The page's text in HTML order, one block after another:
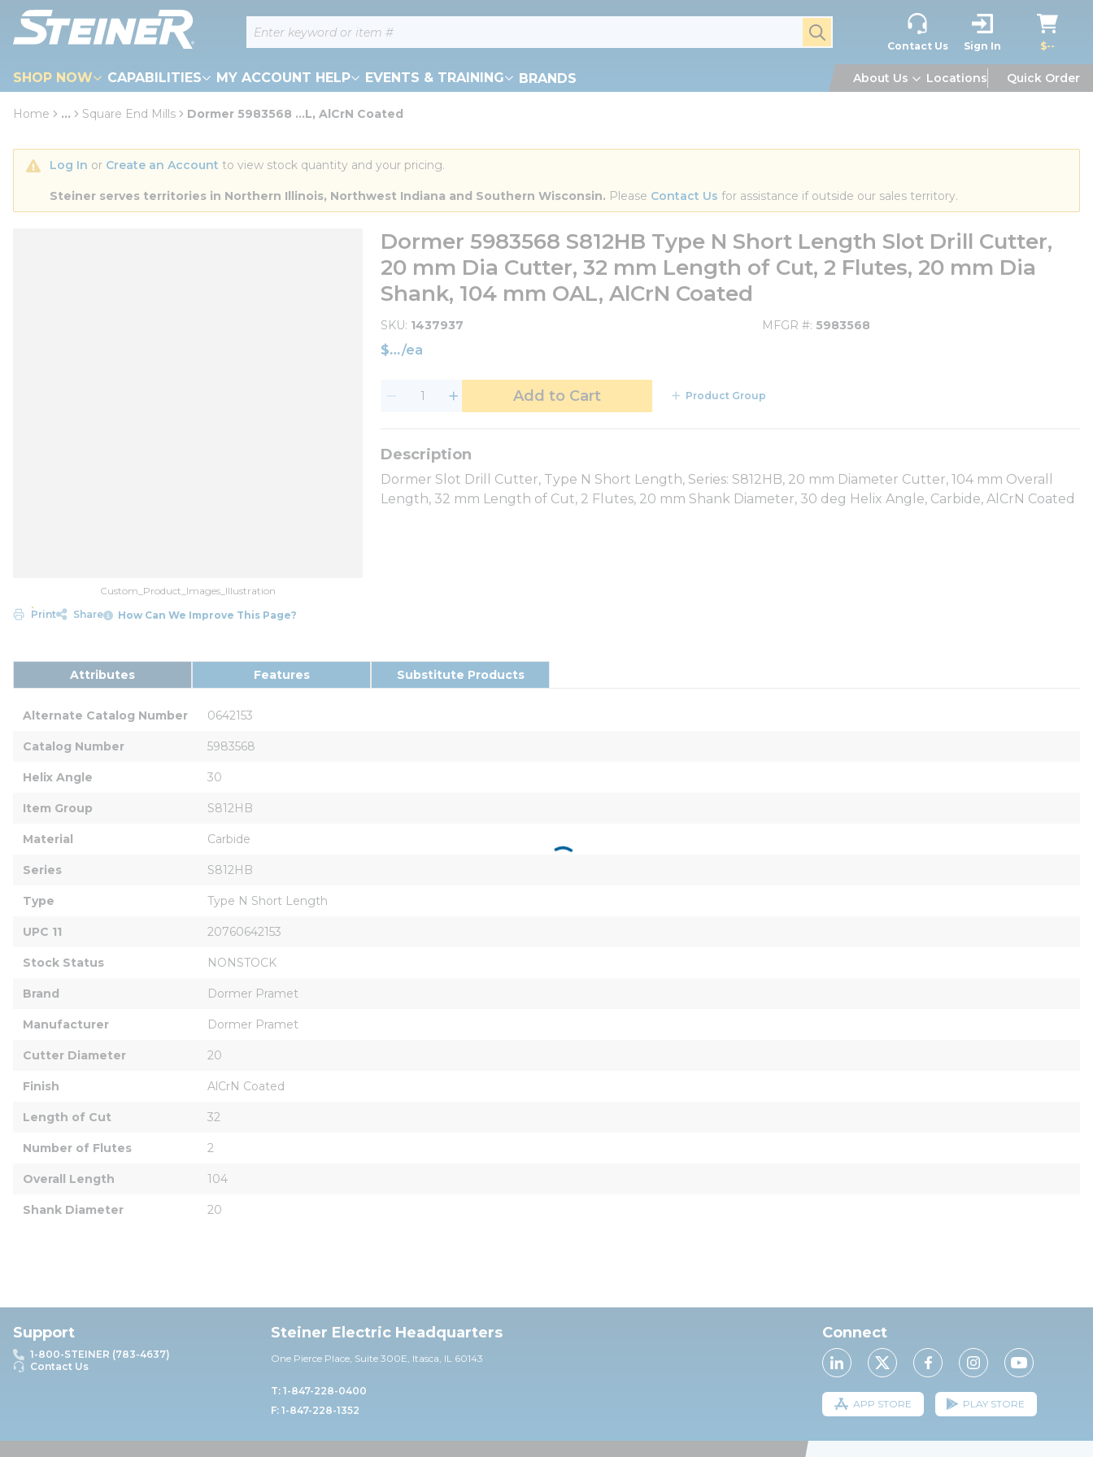
Skip to main content Site Search submit search
Contact Us Sign In $--
SHOP NOW CAPABILITIES MY ACCOUNT HELP EVENTS & TRAINING BRANDS About Us Locations Quick Order
loading content
Home ... Square End Mills Dormer 5983568 ...L, AlCrN Coated
Log In or Create an Account to view stock quantity and your pricing.
Steiner serves territories in Northern Illinois, Northwest Indiana and Southern Wisconsin. Please Contact Us for assistance if outside our sales territory.
Custom_Product_Images_Illustration
Print
Share How Can We Improve This Page?
Dormer 5983568 S812HB Type N Short Length Slot Drill Cutter,
20 mm Dia Cutter, 32 mm Length of Cut, 2 Flutes, 20 mm Dia
Shank, 104 mm OAL, AlCrN Coated
SKU 1437937 MFGR # 5983568
$ /ea
Add to Cart Product Group
Dormer Slot Drill Cutter, Type N Short Length, Series: S812HB, 20 mm Diameter Cutter, 104 mm Overall
Length, 32 mm Length of Cut, 2 Flutes, 20 mm Shank Diameter, 30 deg Helix Angle, Carbide, AlCrN Coated
Attributes Features Substitute Products
Alternate Catalog Number 0642153
Catalog Number 5983568
Helix Angle 30
Item Group S812HB
Material Carbide
Series S812HB
Type Type N Short Length
UPC 11 20760642153
Stock Status NONSTOCK
Brand Dormer Pramet
Manufacturer Dormer Pramet
Cutter Diameter 20
Finish AlCrN Coated
Length of Cut 32
Number of Flutes 2
Overall Length 104
Shank Diameter 20
Support
1-800-STEINER (783-4637)
Contact Us
Steiner Electric Headquarters
One Pierce Place, Suite 300E, Itasca, IL 60143
T: 1-847-228-0400
F: 1-847-228-1352
Connect
APP STORE PLAY STORE